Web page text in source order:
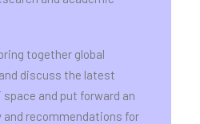
together global
discuss the latest
and put forward an
recommendations for